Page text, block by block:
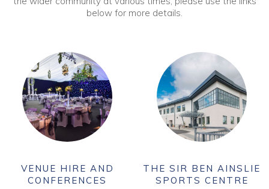
below for more details.
VENUE HIRE AND
CONFERENCES
THE SIR BEN AINSLIE
SPORTS CENTRE